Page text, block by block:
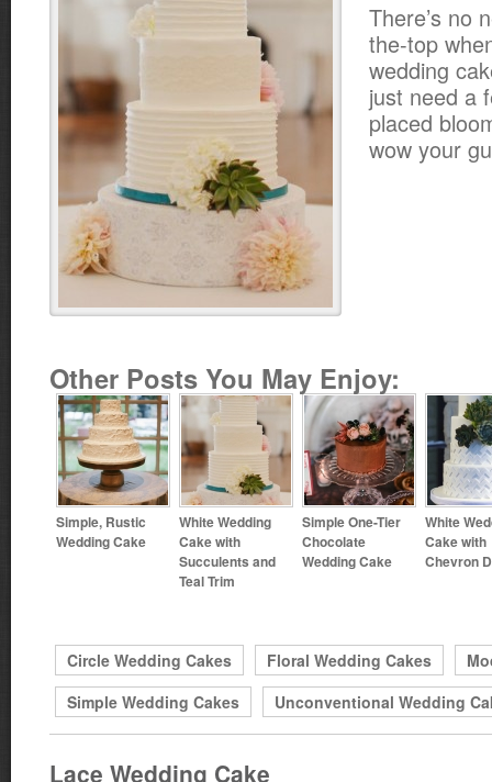
There’s no
the-top
wedding
just need a
placed
wow your
Other Posts You May Enjoy:
Simple, Rustic
Wedding Cake
White Wedding
Cake with
Succulents and
Teal Trim
Simple One-Tier
Chocolate
Wedding Cake
White
Cake with
Chevron
Circle Wedding Cakes Floral Wedding Cakes
Simple Wedding Cakes
Unconventional Wedding
Lace Wedding Cake